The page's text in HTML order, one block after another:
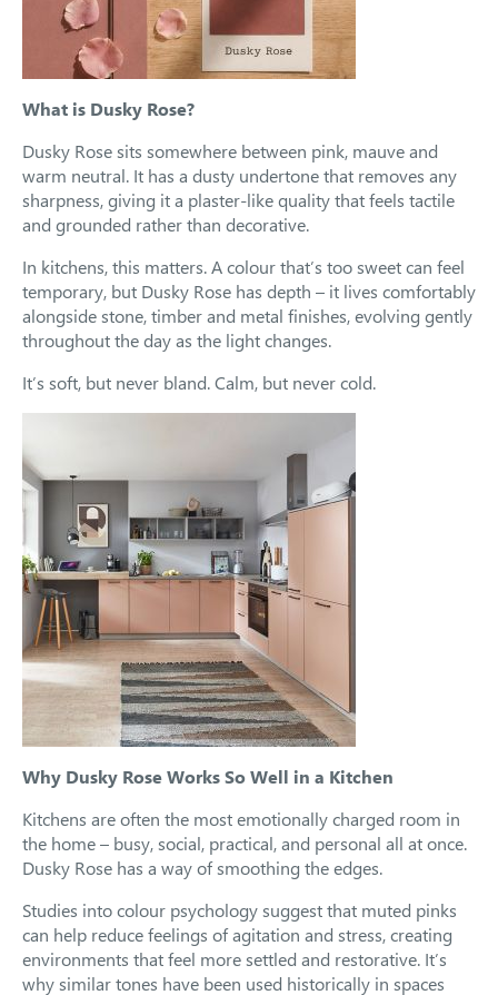
What is Dusky Rose?
Dusky Rose sits somewhere between pink, mauve and
warm neutral. It has a dusty undertone that removes any
sharpness, giving it a plaster-like quality that feels tactile
and grounded rather than decorative.
In kitchens, this matters. A colour that’s too sweet can feel
temporary, but Dusky Rose has depth – it lives comfortably
alongside stone, timber and metal finishes, evolving gently
throughout the day as the light changes.
It’s soft, but never bland. Calm, but never cold.
Why Dusky Rose Works So Well in a Kitchen
Kitchens are often the most emotionally charged room in
the home – busy, social, practical, and personal all at once.
Dusky Rose has a way of smoothing the edges.
Studies into colour psychology suggest that muted pinks
can help reduce feelings of agitation and stress, creating
environments that feel more settled and restorative. It’s
why similar tones have been used historically in spaces